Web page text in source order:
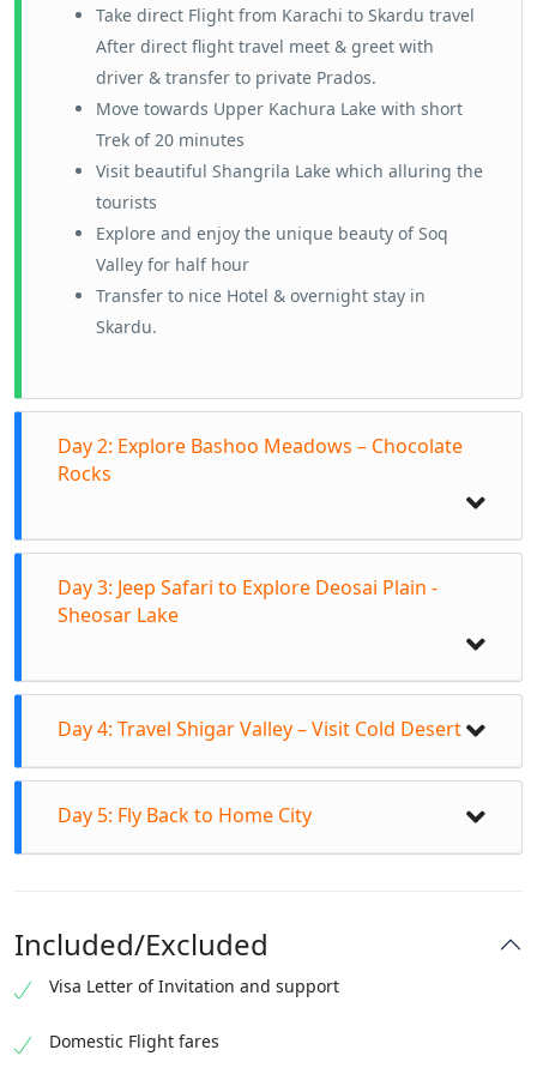
Take direct Flight from Karachi to Skardu travel
After direct flight travel meet & greet with
driver & transfer to private Prados.
Move towards Upper Kachura Lake with short
Trek of 20 minutes
Visit beautiful Shangrila Lake which alluring the
tourists
Explore and enjoy the unique beauty of Soq
Valley for half hour
Transfer to nice Hotel & overnight stay in
Skardu.
Day 2: Explore Bashoo Meadows – Chocolate
Rocks
excursion
Travel to Bashu Valley bridge
Transfer to Jeeps to enter in Bashu Meadows
Short sightseeing stay at Bashoo River
Day 3: Jeep Safari to Explore Deosai Plain -
Sheosar Lake
to off road track to Deosai Skardu.
Day 4: Travel Shigar Valley – Visit Cold Desert
Day 5: Fly Back to Home City
Included/Excluded
Visa Letter of Invitation and support
Domestic Flight fares